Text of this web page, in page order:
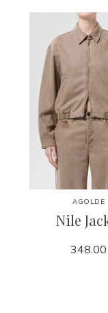
AGOLDE
Nile
348.00